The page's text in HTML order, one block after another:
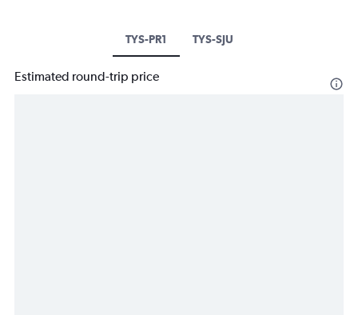
TYS-PR1 TYS-SJU
Estimated round-trip price